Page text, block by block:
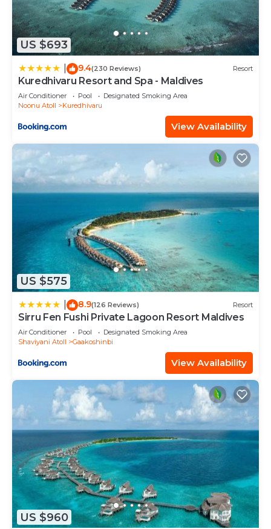
US $693
9.4(230 Reviews) Resort
Kuredhivaru Resort and Spa - Maldives
Air Conditioner Pool
Designated Smoking Area
Noonu Atoll
Kuredhivaru
View Availability
US $575
8.9(126 Reviews) Resort
Sirru Fen Fushi Private Lagoon Resort Maldives
Air Conditioner Pool
Designated Smoking Area
Shaviyani Atoll
Gaakoshinbi
View Availability
US $960